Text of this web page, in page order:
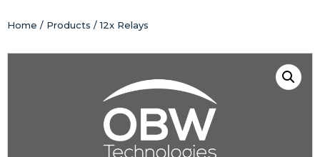
Home / Products / 12x Relays